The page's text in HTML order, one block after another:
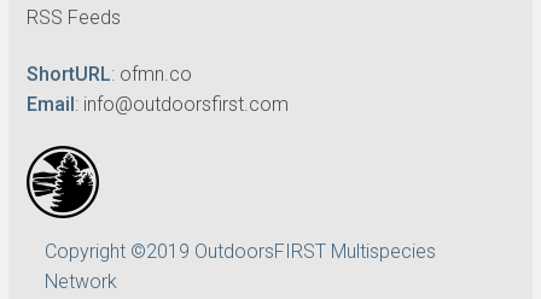
RSS Feeds
ShortURL: ofmn.co
Email: info@outdoorsfirst.com
Copyright ©2019 OutdoorsFIRST Multispecies
Network